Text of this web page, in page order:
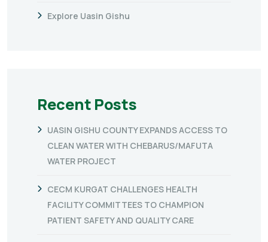
Explore Uasin Gishu
Recent Posts
UASIN GISHU COUNTY EXPANDS ACCESS TO
CLEAN WATER WITH CHEBARUS/MAFUTA
WATER PROJECT
CECM KURGAT CHALLENGES HEALTH
FACILITY COMMITTEES TO CHAMPION
PATIENT SAFETY AND QUALITY CARE